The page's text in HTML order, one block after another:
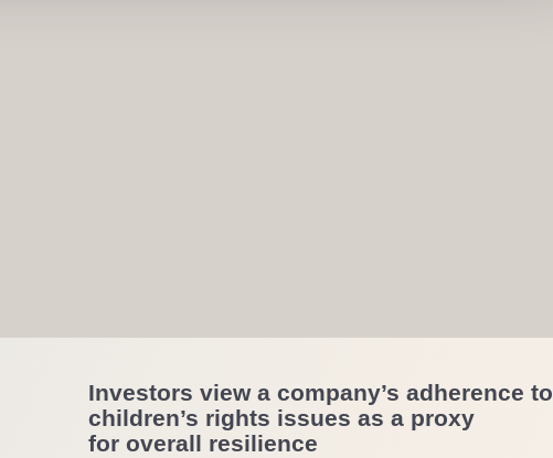
Investors view a company’s adherence to
children’s rights issues as a proxy
for overall resilience